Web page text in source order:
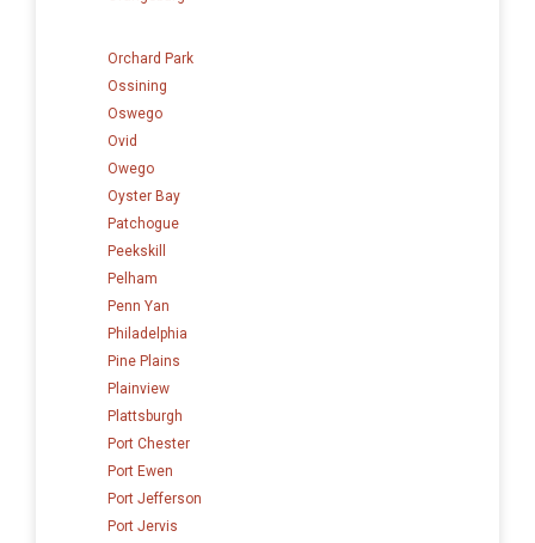
Orchard Park
Ossining
Oswego
Ovid
Owego
Oyster Bay
Patchogue
Peekskill
Pelham
Penn Yan
Philadelphia
Pine Plains
Plainview
Plattsburgh
Port Chester
Port Ewen
Port Jefferson
Port Jervis